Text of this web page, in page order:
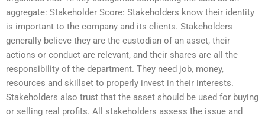
aggregate: Stakeholder Score: Stakeholders know their identity
is important to the company and its clients. Stakeholders
generally believe they are the custodian of an asset, their
actions or conduct are relevant, and their shares are all the
responsibility of the department. They need job, money,
resources and skillset to properly invest in their interests.
Stakeholders also trust that the asset should be used for buying
or selling real profits. All stakeholders assess the issue and